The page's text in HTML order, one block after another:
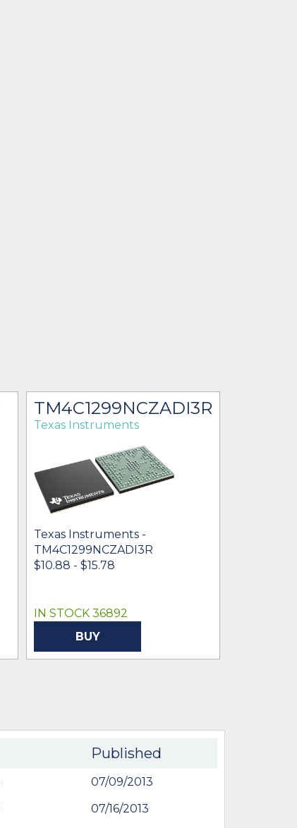
TM4C1299NCZADI3R
Texas Instruments
Texas Instruments -
TM4C1299NCZADI3R
$10.88 - $15.78
IN STOCK 36892
BUY
Published
07/09/2013
07/16/2013